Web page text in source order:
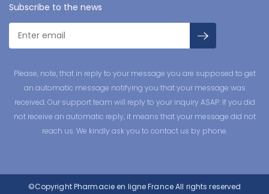
Subscribe to the news
Please, note, that in reply to your message you are supposed to get
an automatic message notifying you that your message was
received. Our support team will reply to your inquiry ASAP. If you did
not receive an automatic reply, it means that your message did not
reach us. We kindly ask you to contact us by phone.
©CopyrightPharmacie en ligne FranceAll rights reserved